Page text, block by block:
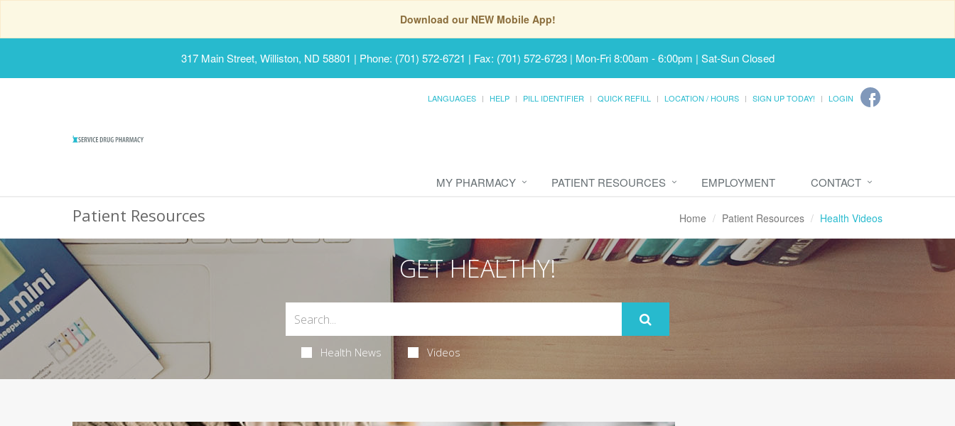
Download our NEW Mobile App!
317 Main Street, Williston, ND 58801 | Phone: (701) 572-6721 | Fax: (701) 572-6723 | Mon-Fri 8:00am - 6:00pm | Sat-Sun Closed
LANGUAGES HELP PILL IDENTIFIER QUICK REFILL LOCATION / HOURS SIGN UP TODAY! LOGIN
MY PHARMACY PATIENT RESOURCES EMPLOYMENT CONTACT
Patient Resources Home Patient Resources Health Videos
GET HEALTHY!
Health News Videos